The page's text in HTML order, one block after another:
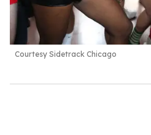
Courtesy Sidetrack Chicago